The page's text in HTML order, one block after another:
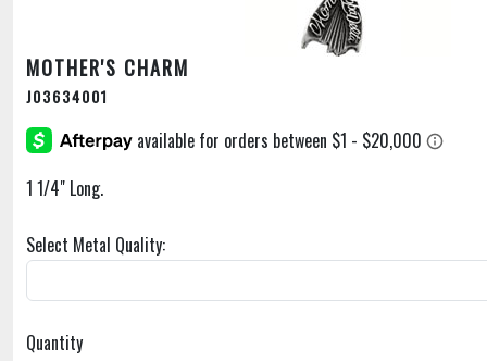
MOTHER'S CHARM
J03634001
1 1/4" Long.
Select Metal Quality:
Quantity